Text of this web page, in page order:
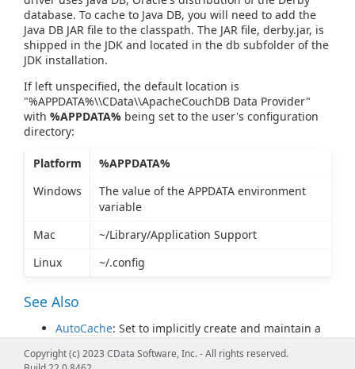
database. To cache to Java DB, you will need to add the
Java DB JAR file to the classpath. The JAR file, derby.jar, is
shipped in the JDK and located in the db subfolder of the
JDK installation.
If left unspecified, the default location is
"%APPDATA%\\CData\\ApacheCouchDB Data Provider"
with %APPDATA% being set to the user's configuration
directory:
Platform
%APPDATA%
Windows
The value of the APPDATA environment
variable
Mac
~/Library/Application Support
Linux
~/.config
See Also
AutoCache: Set to implicitly create and maintain a
CacheMetadata: Set to persist the Apache CouchDB
Copyright (c) 2023 CData Software, Inc. - All rights reserved.